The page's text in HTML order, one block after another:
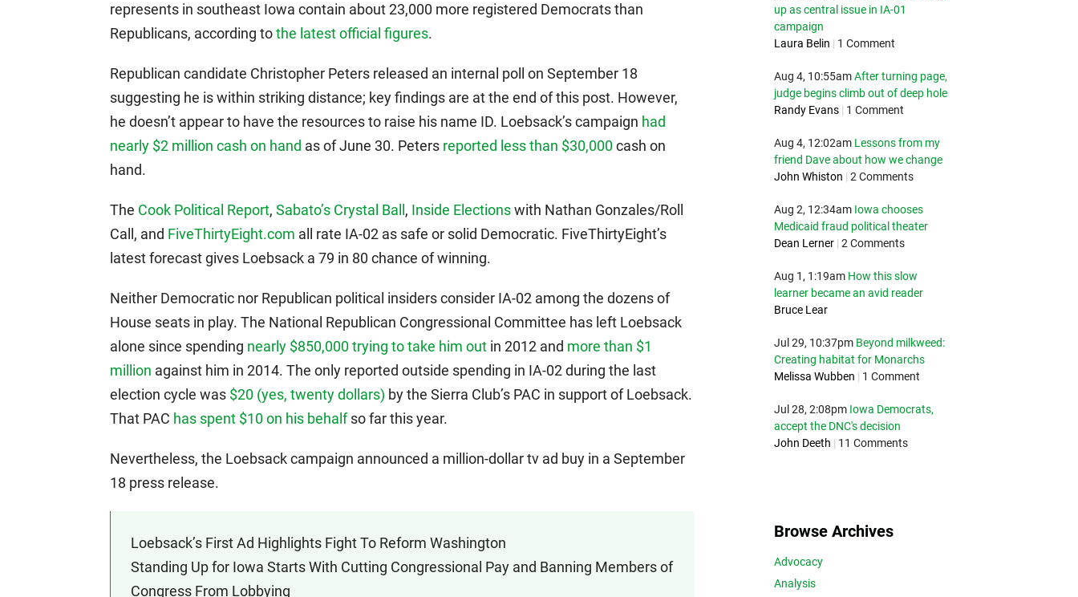
represents in southeast Iowa contain about 23,000 more registered Democrats than
Republicans, according tothe latest official figures.
Republican candidate Christopher Peters released an internal poll on September 18
suggesting he is within striking distance; key findings are at the end of this post. However,
he doesn’t appear to have the resources to raise his name ID. Loebsack’s campaign had
nearly $2 million cash on hand as of June 30. Peters reported less than $30,000cash on
hand.
The Cook Political Report, Sabato’s Crystal Ball , Inside Electionswith Nathan Gonzales/Roll
Call, and FiveThirtyEight.com all rate IA-02 as safe or solid Democratic. FiveThirtyEight’s
latest forecast gives Loebsack a 79 in 80 chance of winning.
Neither Democratic nor Republican political insiders consider IA-02 among the dozens of
House seats in play. The National Republican Congressional Committee has left Loebsack
alone since spending nearly $850,000 trying to take him out in 2012 and more than $1
million against him in 2014. The only reported outside spending in IA-02 during the last
election cycle was $20 (yes, twenty dollars) by the Sierra Club’s PAC in support of Loebsack.
That PAC has spent $10 on his behalfso far this year.
Nevertheless, the Loebsack campaign announced a million-dollar tv ad buy in a September
18 press release.
Loebsack’s First Ad Highlights Fight To Reform Washington
Standing Up for Iowa Starts With Cutting Congressional Pay and Banning Members of
Congress From Lobbying
up as central issue in IA-01
campaign
Laura Belin | 1 Comment
Aug 4, 10:55am After turning page,
judge begins climb out of deep hole
Randy Evans | 1 Comment
Aug 4, 12:02am Lessons from my
friend Dave about how we change
John Whiston | 2 Comments
Aug 2, 12:34am Iowa chooses
Medicaid fraud political theater
Dean Lerner | 2 Comments
Aug 1, 1:19am How this slow
learner became an avid reader
Bruce Lear
Jul 29, 10:37pm Beyond milkweed:
Creating habitat for Monarchs
Melissa Wubben | 1 Comment
Jul 28, 2:08pm Iowa Democrats,
accept the DNC's decision
John Deeth | 11 Comments
Browse Archives
Advocacy
Analysis